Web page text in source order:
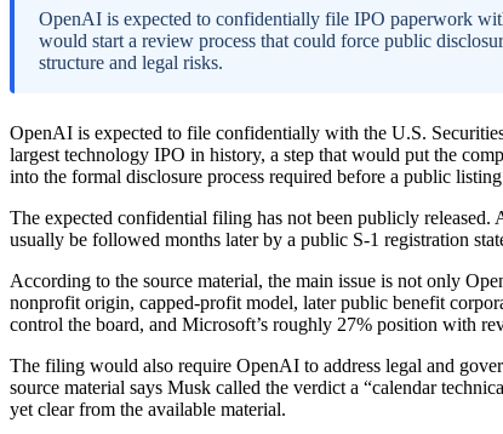
OpenAI is expected to confidentially file IPO paperwork
would start a review process that could force public
structure and legal risks.
OpenAI is expected to file confidentially with the U.S.
largest technology IPO in history, a step that would put the
into the formal disclosure process required before a public
The expected confidential filing has not been publicly
usually be followed months later by a public S-1 registration
According to the source material, the main issue is not only
nonprofit origin, capped-profit model, later public benefit
control the board, and Microsoft’s roughly 27% position with
The filing would also require OpenAI to address legal and
source material says Musk called the verdict a “calendar
yet clear from the available material.